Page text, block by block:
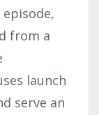
from a
launch
serve an